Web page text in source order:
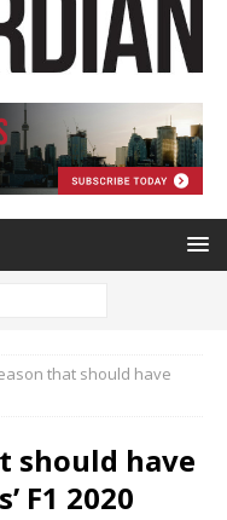
that should have
should have
F1 2020